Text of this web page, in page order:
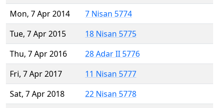
Mon, 7 Apr 2014
7 Nisan 5774
Tue, 7 Apr 2015
18 Nisan 5775
Thu, 7 Apr 2016
28 Adar II 5776
Fri, 7 Apr 2017
11 Nisan 5777
Sat, 7 Apr 2018
22 Nisan 5778